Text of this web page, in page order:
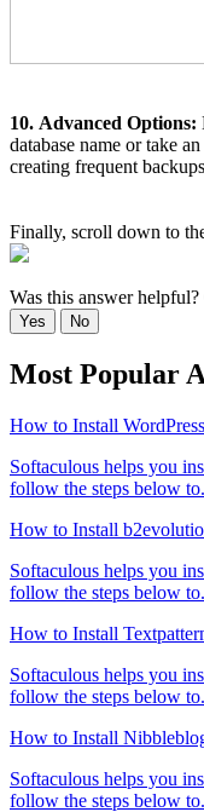
10. Advanced Options:
database name or take
creating frequent
Finally, scroll down to
Was this answer helpful?
Yes No
Most Popular
How to Install
Softaculous helps you
follow the steps below
How to Install
Softaculous helps you
follow the steps below
How to Install
Softaculous helps you
follow the steps below
How to Install
Softaculous helps you
follow the steps below